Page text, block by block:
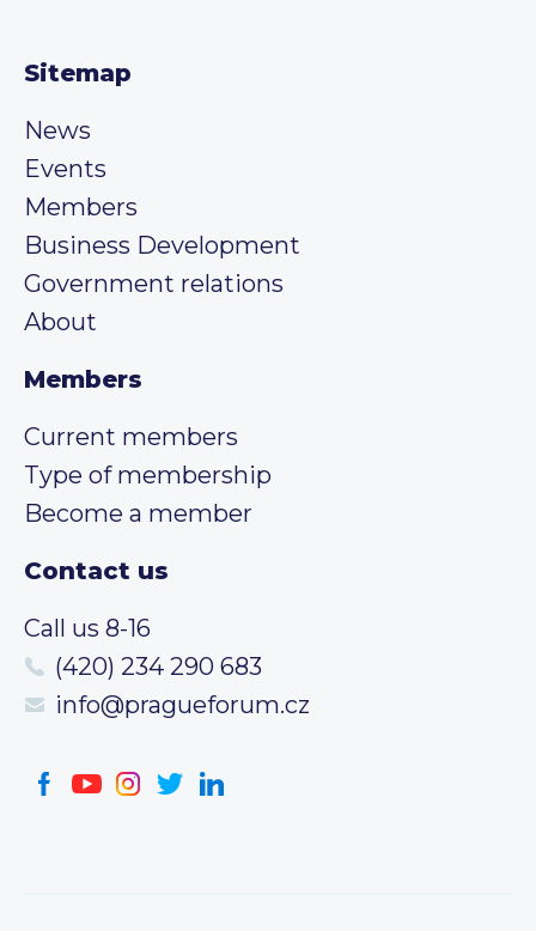
Sitemap
News
Events
Members
Business Development
Government relations
About
Members
Current members
Type of membership
Become a member
Contact us
Call us 8-16
(420) 234 290 683
info@pragueforum.cz